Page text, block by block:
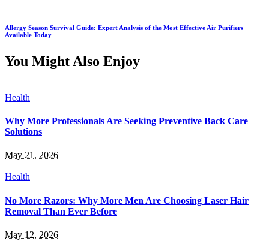
Allergy Season Survival Guide: Expert Analysis of the Most Effective Air Purifiers
Available Today
You Might Also Enjoy
Health
Why More Professionals Are Seeking Preventive Back Care
Solutions
May 21, 2026
Health
No More Razors: Why More Men Are Choosing Laser Hair
Removal Than Ever Before
May 12, 2026